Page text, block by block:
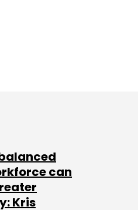
can
Kris